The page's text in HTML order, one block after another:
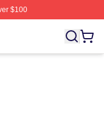
$100
Licensed Ron